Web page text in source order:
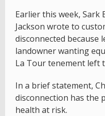
Earlier this week, Sark
Jackson wrote to
disconnected because
landowner wanting
La Tour tenement left
In a brief statement,
disconnection has the
health at risk.